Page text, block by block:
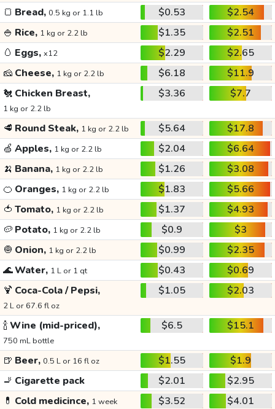
🍞 Bread, 0.5 kg or 1.1 lb $0.53
$2.54
🍚 Rice, 1 kg or 2.2 lb $1.35
$2.51
🥚 Eggs, x12 $2.29
$2.65
🧀 Cheese, 1 kg or 2.2 lb $6.18
$11.9
🐔 Chicken Breast,
1 kg or 2.2 lb
$3.36 $7.7
🥩 Round Steak, 1 kg or 2.2 lb $5.64
$17.8
🍏 Apples, 1 kg or 2.2 lb $2.04
$6.64
🍌 Banana, 1 kg or 2.2 lb $1.26
$3.08
🍊 Oranges, 1 kg or 2.2 lb $1.83
$5.66
🍅 Tomato, 1 kg or 2.2 lb $1.37
$4.93
🥔 Potato, 1 kg or 2.2 lb $0.9
$3
🧅 Onion, 1 kg or 2.2 lb $0.99
$2.35
🌊Water, 1 L or 1 qt $0.43
$0.69
🍹 Coca-Cola / Pepsi,
2 L or 67.6 fl oz
$1.05 $2.03
🍾Wine (mid-priced),
750 mL bottle
$6.5 $15.1
🍺 Beer, 0.5 L or 16 fl oz $1.55
$1.9
🚬 Cigarette pack $2.01
$2.95
💊 Cold medicince, 1 week $3.52
$4.01